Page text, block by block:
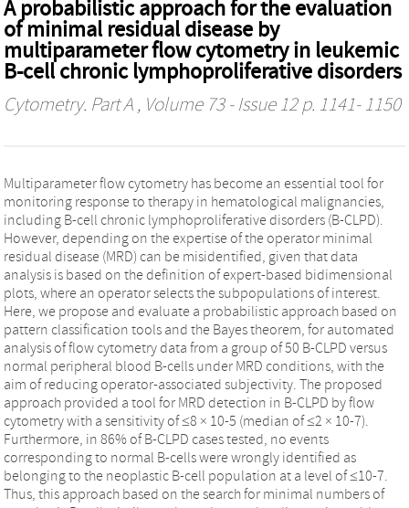
A probabilistic approach for the evaluation
of minimal residual disease by
multiparameter flow cytometry in leukemic
B-cell chronic lymphoproliferative disorders
Cytometry. Part A , Volume 73 - Issue 12 p. 1141- 1150
Multiparameter flow cytometry has become an essential tool for
monitoring response to therapy in hematological malignancies,
including B-cell chronic lymphoproliferative disorders (B-CLPD).
However, depending on the expertise of the operator minimal
residual disease (MRD) can be misidentified, given that data
analysis is based on the definition of expert-based bidimensional
plots, where an operator selects the subpopulations of interest.
Here, we propose and evaluate a probabilistic approach based on
pattern classification tools and the Bayes theorem, for automated
analysis of flow cytometry data from a group of 50 B-CLPD versus
normal peripheral blood B-cells under MRD conditions, with the
aim of reducing operator-associated subjectivity. The proposed
approach provided a tool for MRD detection in B-CLPD by flow
cytometry with a sensitivity of ≤8 × 10-5 (median of ≤2 × 10-7).
Furthermore, in 86% of B-CLPD cases tested, no events
corresponding to normal B-cells were wrongly identified as
belonging to the neoplastic B-cell population at a level of ≤10-7.
Thus, this approach based on the search for minimal numbers of